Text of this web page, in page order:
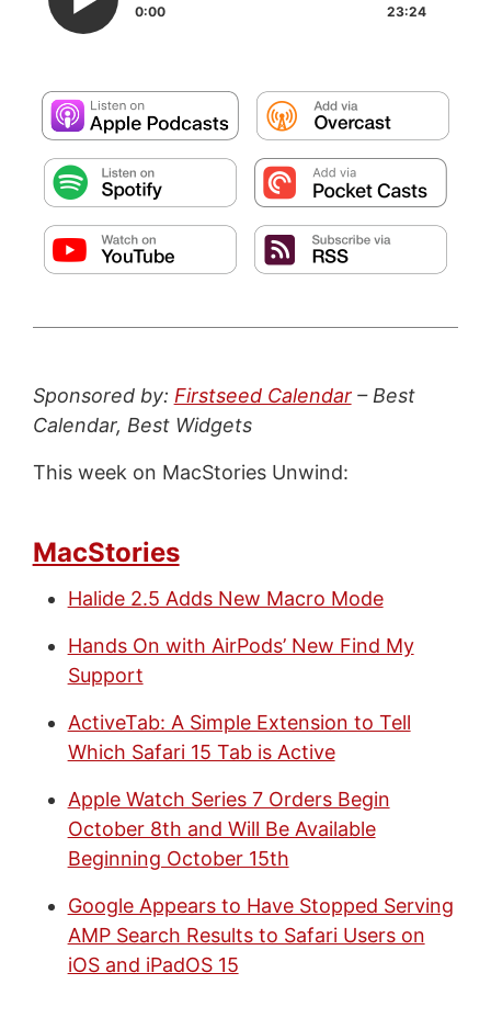
0:00 23:24
Sponsored by: Firstseed Calendar– Best
Calendar, Best Widgets
This week on MacStories Unwind:
MacStories
Halide 2.5 Adds New Macro Mode
Hands On with AirPods’ New Find My
Support
ActiveTab: A Simple Extension to Tell
Which Safari 15 Tab is Active
Apple Watch Series 7 Orders Begin
October 8th and Will Be Available
Beginning October 15th
Google Appears to Have Stopped Serving
AMP Search Results to Safari Users on
iOS and iPadOS 15